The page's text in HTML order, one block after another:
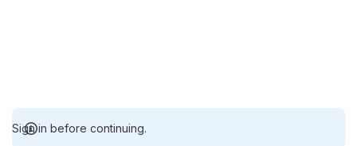
Sign in before continuing.